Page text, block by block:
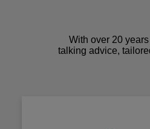
With over 20
talking advice,